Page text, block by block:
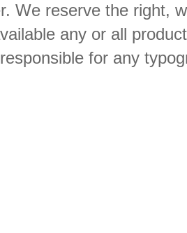
We reserve the right,
any or all
for any